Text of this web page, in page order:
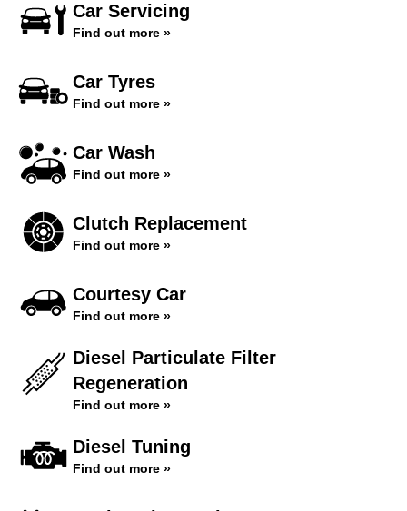
Car Servicing
Find out more »
Car Tyres
Find out more »
Car Wash
Find out more »
Clutch Replacement
Find out more »
Courtesy Car
Find out more »
Diesel Particulate Filter
Regeneration
Find out more »
Diesel Tuning
Find out more »